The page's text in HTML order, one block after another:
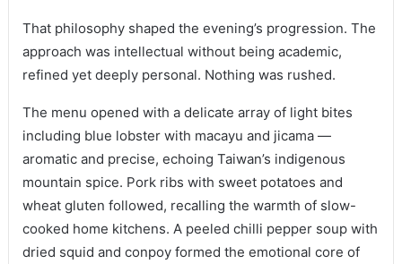
That philosophy shaped the evening’s progression. The
approach was intellectual without being academic,
refined yet deeply personal. Nothing was rushed.
The menu opened with a delicate array of light bites
including blue lobster with macayu and jicama —
aromatic and precise, echoing Taiwan’s indigenous
mountain spice. Pork ribs with sweet potatoes and
wheat gluten followed, recalling the warmth of slow-
cooked home kitchens. A peeled chilli pepper soup with
dried squid and conpoy formed the emotional core of